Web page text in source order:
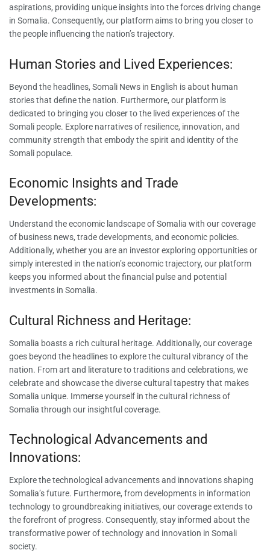
aspirations, providing unique insights into the forces driving change
in Somalia. Consequently, our platform aims to bring you closer to
the people influencing the nation’s trajectory.
Human Stories and Lived Experiences:
Beyond the headlines, Somali News in English is about human
stories that define the nation. Furthermore, our platform is
dedicated to bringing you closer to the lived experiences of the
Somali people. Explore narratives of resilience, innovation, and
community strength that embody the spirit and identity of the
Somali populace.
Economic Insights and Trade
Developments:
Understand the economic landscape of Somalia with our coverage
of business news, trade developments, and economic policies.
Additionally, whether you are an investor exploring opportunities or
simply interested in the nation’s economic trajectory, our platform
keeps you informed about the financial pulse and potential
investments in Somalia.
Cultural Richness and Heritage:
Somalia boasts a rich cultural heritage. Additionally, our coverage
goes beyond the headlines to explore the cultural vibrancy of the
nation. From art and literature to traditions and celebrations, we
celebrate and showcase the diverse cultural tapestry that makes
Somalia unique. Immerse yourself in the cultural richness of
Somalia through our insightful coverage.
Technological Advancements and
Innovations:
Explore the technological advancements and innovations shaping
Somalia’s future. Furthermore, from developments in information
technology to groundbreaking initiatives, our coverage extends to
the forefront of progress. Consequently, stay informed about the
transformative power of technology and innovation in Somali
society.